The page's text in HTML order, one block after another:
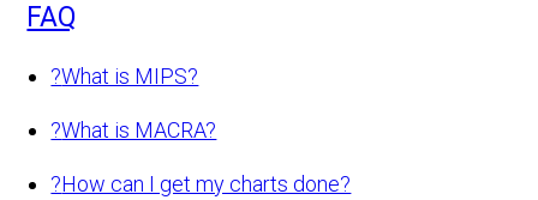
FAQ
?What is MIPS?
?What is MACRA?
?How can I get my charts done?